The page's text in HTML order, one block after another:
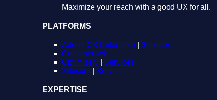
Maximize your reach with a good UX for all.
PLATFORMS
Adobe CX Enterprise
Services
Contentstack
Optimizely
Services
Sitecore
Services
EXPERTISE